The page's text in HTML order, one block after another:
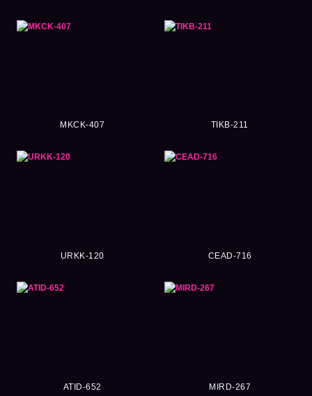
MKCK-407 TIKB-211
URKK-120 CEAD-716
ATID-652 MIRD-267